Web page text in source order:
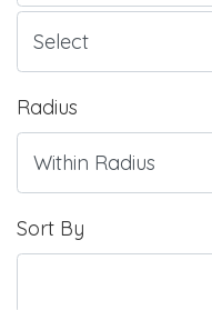
Radius
Sort By